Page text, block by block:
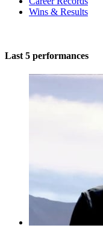
Wins & Results
Last 5 performances